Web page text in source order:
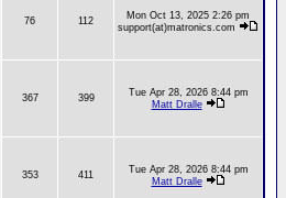
76 112
Mon Oct 13, 2025 2:26 pm
support(at)matronics.com
367 399
Tue Apr 28, 2026 8:44 pm
Matt Dralle
353 411
Tue Apr 28, 2026 8:44 pm
Matt Dralle